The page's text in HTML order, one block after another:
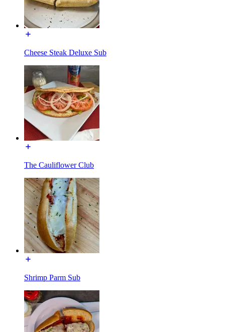
Cheese Steak Deluxe Sub
The Cauliflower Club
Shrimp Parm Sub